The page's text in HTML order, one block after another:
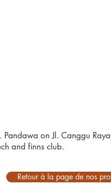
on Jl. Canggu
and finns club.
Retour à la page de nos